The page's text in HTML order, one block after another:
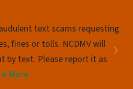
text scams requesting
fines or tolls. NCDMV will
by text. Please report it as
More